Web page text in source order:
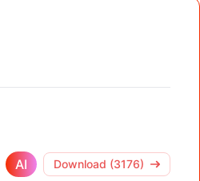
AI Download (3176)